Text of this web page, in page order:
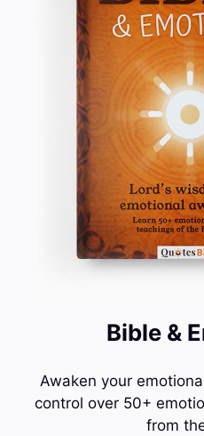
Bible &
Awaken your
control over 50+
from